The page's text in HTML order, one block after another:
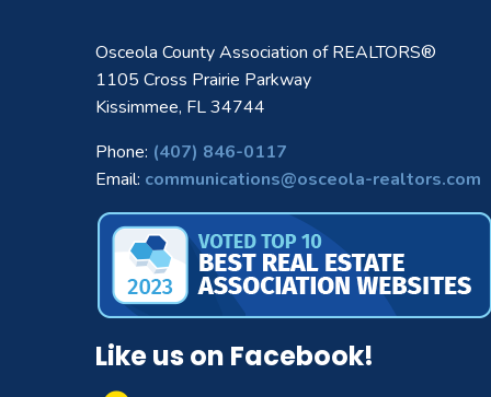
Osceola County Association of REALTORS®
1105 Cross Prairie Parkway
Kissimmee, FL 34744
Phone: (407) 846-0117
Email: communications@osceola-realtors.com
Like us on Facebook!